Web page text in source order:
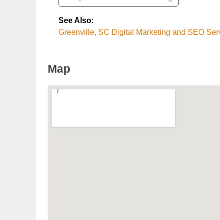
See Also:
Greenville, SC Digital Marketing and SEO
Map